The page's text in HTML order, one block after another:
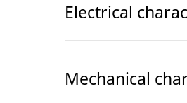
Electrical
Mechanical